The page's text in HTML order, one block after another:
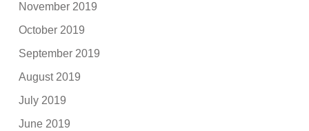
November 2019
October 2019
September 2019
August 2019
July 2019
June 2019